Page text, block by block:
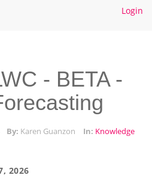
Login
- BETA -
By: Karen Guanzon In: Knowledge
2026